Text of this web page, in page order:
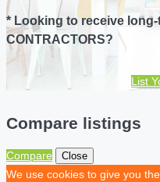
* Looking to receive
CONTRACTORS?
List
Compare listings
Compare Close
We use cookies to give you